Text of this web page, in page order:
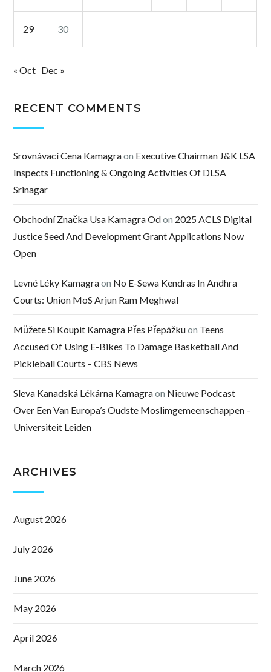
29 30
« Oct Dec »
RECENT COMMENTS
Srovnávací Cena Kamagraon Executive Chairman J&K LSA
Inspects Functioning & Ongoing Activities Of DLSA
Srinagar
Obchodní Značka Usa Kamagra Odon 2025 ACLS Digital
Justice Seed And Development Grant Applications Now
Open
Levné Léky Kamagraon No E-Sewa Kendras In Andhra
Courts: Union MoS Arjun Ram Meghwal
Můžete Si Koupit Kamagra Přes Přepážkuon Teens
Accused Of Using E-Bikes To Damage Basketball And
Pickleball Courts – CBS News
Sleva Kanadská Lékárna Kamagraon Nieuwe Podcast
Over Een Van Europa’s Oudste Moslimgemeenschappen –
Universiteit Leiden
ARCHIVES
August 2026
July 2026
June 2026
May 2026
April 2026
March 2026